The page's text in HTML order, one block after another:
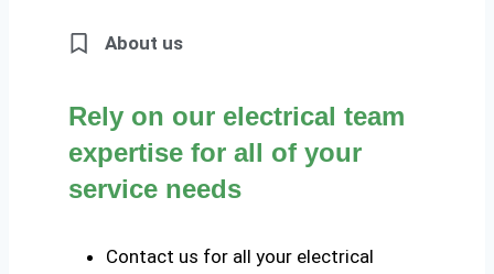
About us
Rely on our electrical team
expertise for all of your
service needs
Contact us for all your electrical